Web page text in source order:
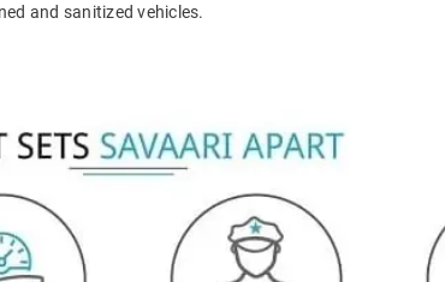
and sanitized vehicles.